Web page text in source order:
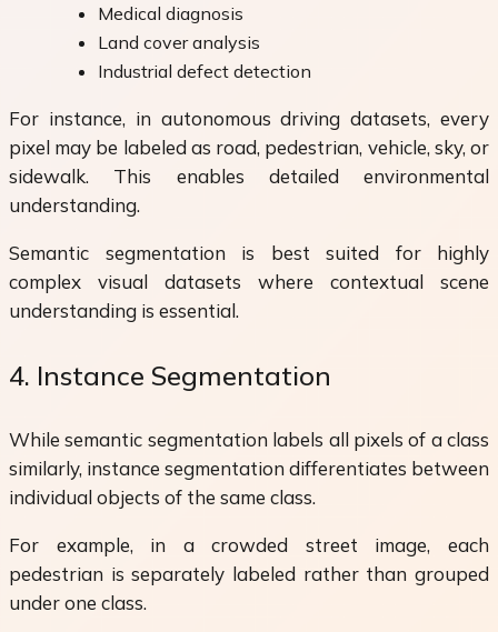
Medical diagnosis
Land cover analysis
Industrial defect detection
For instance, in autonomous driving datasets, every
pixel may be labeled as road, pedestrian, vehicle, sky, or
sidewalk. This enables detailed environmental
understanding.
Semantic segmentation is best suited for highly
complex visual datasets where contextual scene
understanding is essential.
4. Instance Segmentation
While semantic segmentation labels all pixels of a class
similarly, instance segmentation differentiates between
individual objects of the same class.
For example, in a crowded street image, each
pedestrian is separately labeled rather than grouped
under one class.